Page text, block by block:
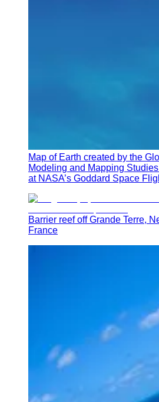
Map of Earth created by the
Modeling and Mapping
at NASA’s Goddard Space
Barrier reef off Grande Terre,
France